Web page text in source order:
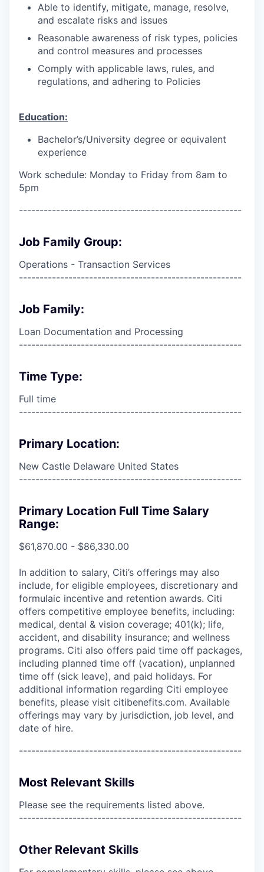
Able to identify, mitigate, manage, resolve,
and escalate risks and issues
Reasonable awareness of risk types, policies
and control measures and processes
Comply with applicable laws, rules, and
regulations, and adhering to Policies
Education:
Bachelor’s/University degree or equivalent
experience
Work schedule: Monday to Friday from 8am to
5pm
------------------------------------------------------
Job Family Group:
Operations - Transaction Services
------------------------------------------------------
Job Family:
Loan Documentation and Processing
------------------------------------------------------
Time Type:
Full time
------------------------------------------------------
Primary Location:
New Castle Delaware United States
------------------------------------------------------
Primary Location Full Time Salary
Range:
$61,870.00 - $86,330.00
In addition to salary, Citi’s offerings may also
include, for eligible employees, discretionary and
formulaic incentive and retention awards. Citi
offers competitive employee benefits, including:
medical, dental & vision coverage; 401(k); life,
accident, and disability insurance; and wellness
programs. Citi also offers paid time off packages,
including planned time off (vacation), unplanned
time off (sick leave), and paid holidays. For
additional information regarding Citi employee
benefits, please visit citibenefits.com. Available
offerings may vary by jurisdiction, job level, and
date of hire.
------------------------------------------------------
Most Relevant Skills
Please see the requirements listed above.
------------------------------------------------------
Other Relevant Skills